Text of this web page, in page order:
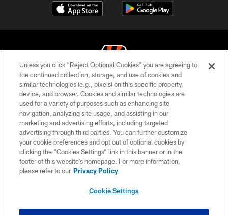
© 2026 The Cincinnati Bengals. All rights reserved
PRIVACY POLICY
ACCESSIBILITY
CONTACT US
TERMS OF USE
SITE MAP
Unless you click “Reject Optional Cookies” you are agreeing to
the continued collection, storage, and use of cookies and
similar technologies (e.g., pixels) on this specific property,
device, and browser. Cookies and similar technologies are
used for a variety of purposes such as enhancing site
navigation, analyzing site usage, and assisting in our
marketing and advertising efforts, including targeted
advertising through third parties. You can further customize
your cookie preferences and opt out of optional cookies by
clicking the “Cookies Settings” link in this banner or in the
footer of this website’s homepage. For more information,
please refer to our Privacy Policy
Cookie Settings